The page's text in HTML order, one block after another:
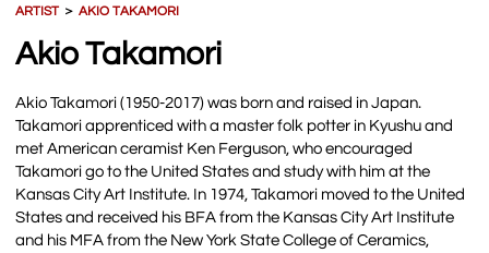
ARTIST＞AKIO TAKAMORI
Akio Takamori
Akio Takamori (1950-2017) was born and raised in Japan.
Takamori apprenticed with a master folk potter in Kyushu and
met American ceramist Ken Ferguson, who encouraged
Takamori go to the United States and study with him at the
Kansas City Art Institute. In 1974, Takamori moved to the United
States and received his BFA from the Kansas City Art Institute
and his MFA from the New York State College of Ceramics,